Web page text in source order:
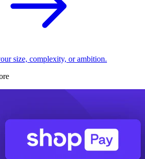
size, complexity, or ambition.